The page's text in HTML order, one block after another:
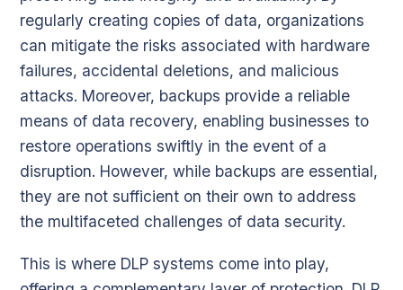
regularly creating copies of data, organizations
can mitigate the risks associated with hardware
failures, accidental deletions, and malicious
attacks. Moreover, backups provide a reliable
means of data recovery, enabling businesses to
restore operations swiftly in the event of a
disruption. However, while backups are essential,
they are not sufficient on their own to address
the multifaceted challenges of data security.
This is where DLP systems come into play,